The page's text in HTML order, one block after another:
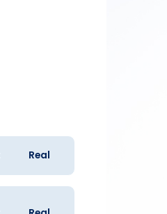
Real